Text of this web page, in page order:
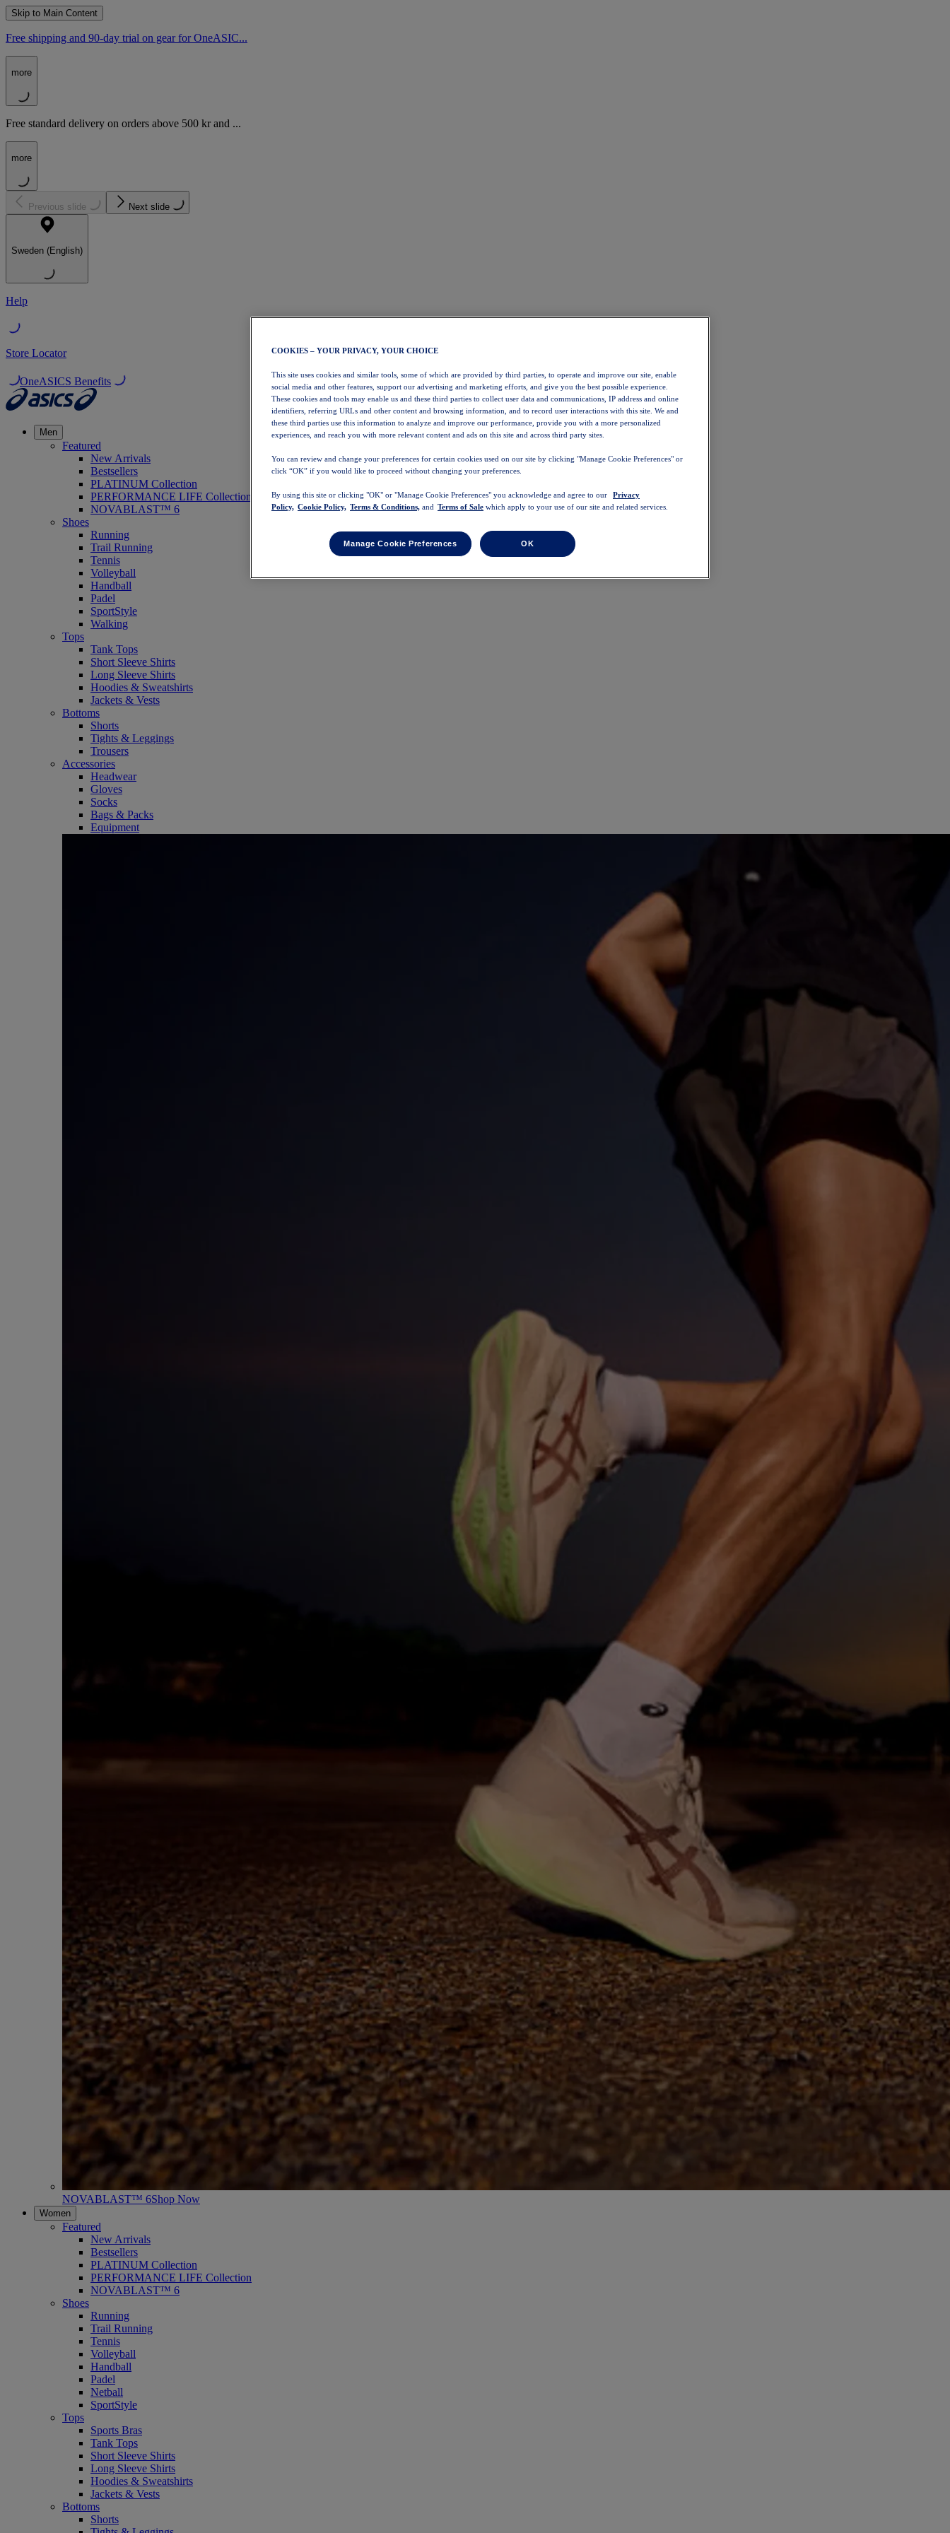
Skip to Main Content
Free shipping and 90-day trial on gear for OneASIC...
more
Free standard delivery on orders above 500 kr and ...
more
Previous slide Next slide
Sweden (English)
Help
Store Locator
OneASICS Benefits
Men
Featured
New Arrivals
Bestsellers
PLATINUM Collection
PERFORMANCE LIFE Collection
NOVABLAST™ 6
Shoes
Running
Trail Running
Tennis
Volleyball
Handball
Padel
SportStyle
Walking
Tops
Tank Tops
Short Sleeve Shirts
Long Sleeve Shirts
Hoodies & Sweatshirts
Jackets & Vests
Bottoms
Shorts
Tights & Leggings
Trousers
Accessories
Headwear
Gloves
Socks
Bags & Packs
Equipment
NOVABLAST™ 6Shop Now
Women
Featured
New Arrivals
Bestsellers
PLATINUM Collection
PERFORMANCE LIFE Collection
NOVABLAST™ 6
Shoes
Running
Trail Running
Tennis
Volleyball
Handball
Padel
Netball
SportStyle
Tops
Sports Bras
Tank Tops
Short Sleeve Shirts
Long Sleeve Shirts
Hoodies & Sweatshirts
Jackets & Vests
Bottoms
Shorts
COOKIES – YOUR PRIVACY, YOUR CHOICE
This site uses cookies and similar tools, some of which are provided by third parties, to operate and improve our site, enable
social media and other features, support our advertising and marketing efforts, and give you the best possible experience.
These cookies and tools may enable us and these third parties to collect user data and communications, IP address and online
identifiers, referring URLs and other content and browsing information, and to record user interactions with this site. We and
these third parties use this information to analyze and improve our performance, provide you with a more personalized
experiences, and reach you with more relevant content and ads on this site and across third party sites.
You can review and change your preferences for certain cookies used on our site by clicking "Manage Cookie Preferences" or
click “OK” if you would like to proceed without changing your preferences.
By using this site or clicking "OK" or "Manage Cookie Preferences" you acknowledge and agree to our
Privacy
Policy, Cookie Policy, Terms & Conditions, and Terms of Sale which apply to your use of our site and related services.
Manage Cookie Preferences OK